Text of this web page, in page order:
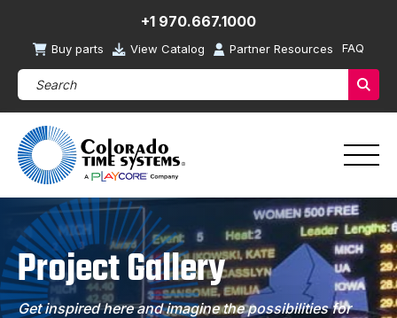
+1 970.667.1000
Buy parts View Catalog Partner Resources FAQ
Search Products (required)
Project Gallery
Get inspired here and imagine the possibilities for